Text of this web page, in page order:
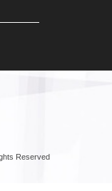
Reserved